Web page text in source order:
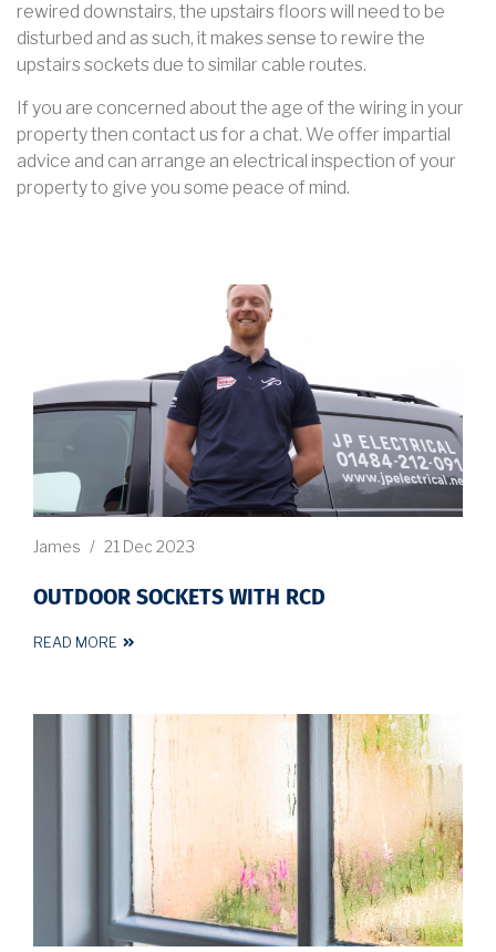
rewired downstairs, the upstairs floors will need to be
disturbed and as such, it makes sense to rewire the
upstairs sockets due to similar cable routes.
If you are concerned about the age of the wiring in your
property then contact us for a chat. We offer impartial
advice and can arrange an electrical inspection of your
property to give you some peace of mind.
James / 21 Dec 2023
OUTDOOR SOCKETS WITH RCD
READ MORE